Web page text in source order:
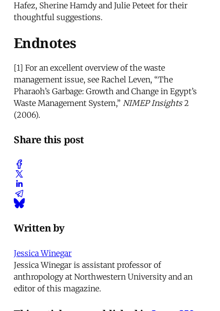
Hafez, Sherine Hamdy and Julie Peteet for their
thoughtful suggestions.
Endnotes
[1] For an excellent overview of the waste
management issue, see Rachel Leven, “The
Pharaoh’s Garbage: Growth and Change in Egypt’s
Waste Management System,” NIMEP Insights2
(2006).
Share this post
Written by
Jessica Winegar
Jessica Winegar is assistant professor of
anthropology at Northwestern University and an
editor of this magazine.